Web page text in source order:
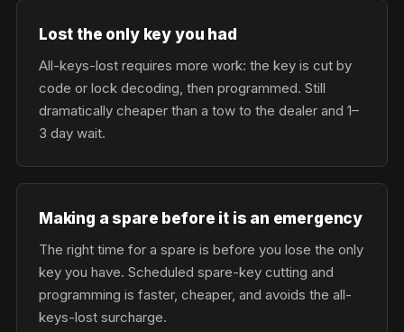
Lost the only key you had
All-keys-lost requires more work: the key is cut by
code or lock decoding, then programmed. Still
dramatically cheaper than a tow to the dealer and 1–
3 day wait.
Making a spare before it is an emergency
The right time for a spare is before you lose the only
key you have. Scheduled spare-key cutting and
programming is faster, cheaper, and avoids the all-
keys-lost surcharge.